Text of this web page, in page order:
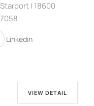
| 18600
Linkedin
VIEW DETAIL